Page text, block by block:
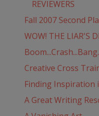
REVIEWERS
Fall 2007 Second
WOW! THE LIAR'S
Creative Cross
Finding Inspiration
A Great Writing